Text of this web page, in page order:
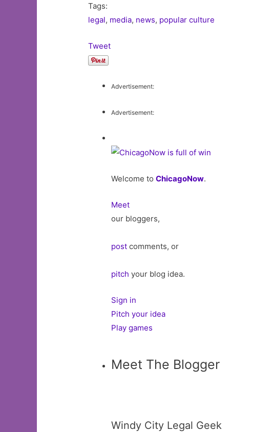
Tags:
legal, media, news, popular culture
Tweet
Advertisement:
Advertisement:
Welcome toChicagoNow.
Meet
our bloggers,
post comments, or
pitch your blog idea.
Sign in
Pitch your idea
Play games
Meet The Blogger
Windy City Legal Geek